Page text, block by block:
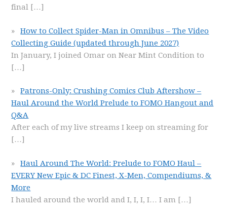
final […]
How to Collect Spider-Man in Omnibus – The Video
Collecting Guide (updated through June 2027)
In January, I joined Omar on Near Mint Condition to
[…]
Patrons-Only: Crushing Comics Club Aftershow –
Haul Around the World Prelude to FOMO Hangout and
Q&A
After each of my live streams I keep on streaming for
[…]
Haul Around The World: Prelude to FOMO Haul –
EVERY New Epic & DC Finest, X-Men, Compendiums, &
More
I hauled around the world and I, I, I, I… I am […]